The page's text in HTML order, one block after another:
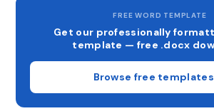
FREE WORD TEMPLATE
Get our professionally
template — free .docx
Browse free